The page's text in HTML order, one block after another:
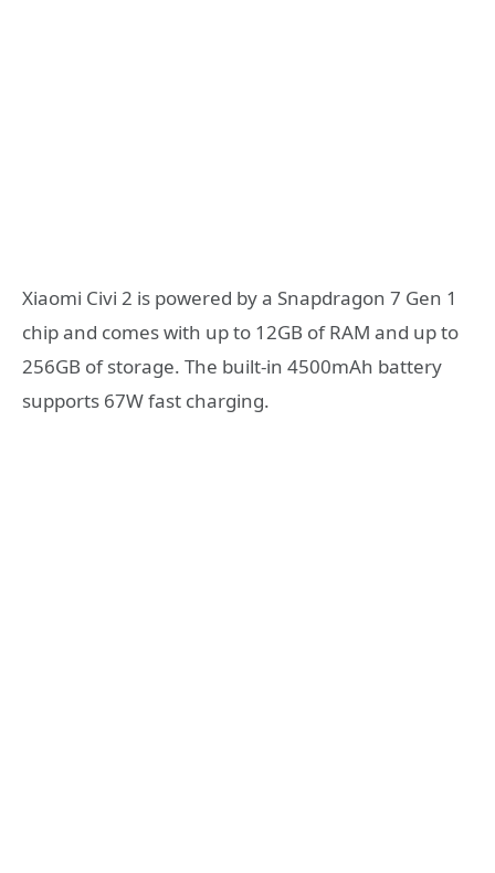
Xiaomi Civi 2 is powered by a Snapdragon 7 Gen 1
chip and comes with up to 12GB of RAM and up to
256GB of storage. The built-in 4500mAh battery
supports 67W fast charging.